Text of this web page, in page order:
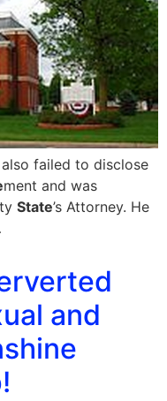
failed to disclose
ment and was
State’s Attorney. He
and